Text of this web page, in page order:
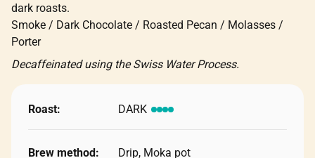
dark roasts.
Smoke / Dark Chocolate / Roasted Pecan / Molasses /
Porter
Decaffeinated using the Swiss Water Process.
Roast: DARK
Brew method: Drip, Moka pot